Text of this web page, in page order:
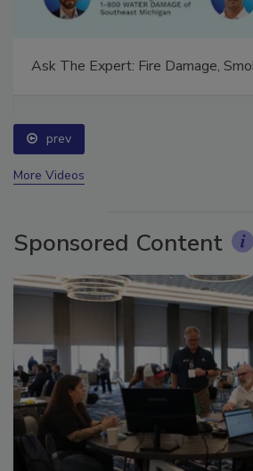
Ask The Expert: Fire Damage,
prev
More Videos
Sponsored Content